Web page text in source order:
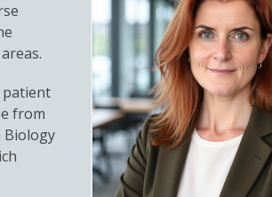
patient
from
Biology